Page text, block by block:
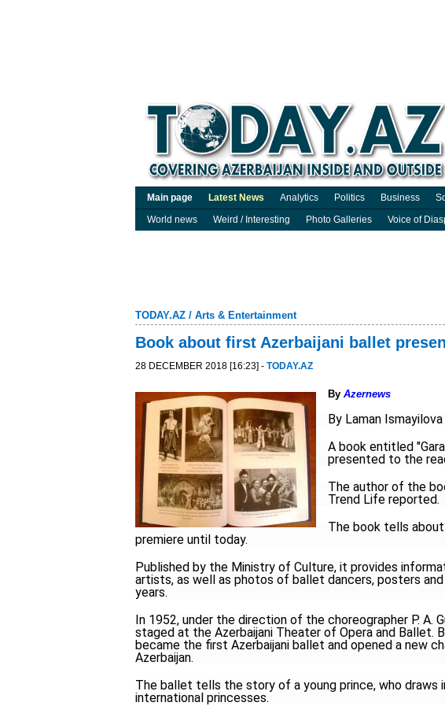
Main page Latest News Analytics Politics Business
World news
Weird / Interesting Photo Galleries Voice of
TODAY.AZ / Arts & Entertainment
Book about first Azerbaijani ballet
28 DECEMBER 2018 [16:23] - TODAY.AZ
By Azernews
By Laman Ismayilova
A book entitled
presented to the
The author of the
Trend Life reported.
The book tells
premiere until today.
Published by the Ministry of Culture, it provides
artists, as well as photos of ballet dancers, posters
years.
In 1952, under the direction of the choreographer P. A.
staged at the Azerbaijani Theater of Opera and Ballet.
became the first Azerbaijani ballet and opened a new
Azerbaijan.
The ballet tells the story of a young prince, who draws
international princesses.